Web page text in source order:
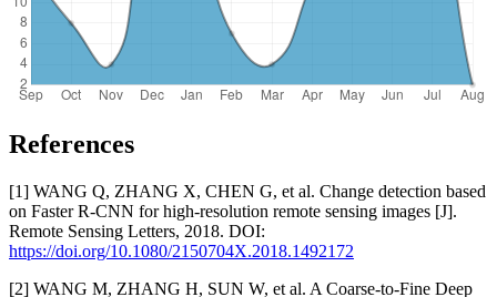
References
[1] WANG Q, ZHANG X, CHEN G, et al. Change detection based
on Faster R-CNN for high-resolution remote sensing images [J].
Remote Sensing Letters, 2018. DOI:
https://doi.org/10.1080/2150704X.2018.1492172
[2] WANG M, ZHANG H, SUN W, et al. A Coarse-to-Fine Deep